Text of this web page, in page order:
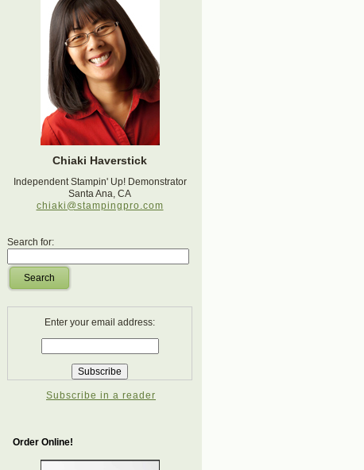
Chiaki Haverstick
Independent Stampin' Up! Demonstrator
Santa Ana, CA
chiaki@stampingpro.com
Search for:
Search
Enter your email address:
Subscribe in a reader
Order Online!